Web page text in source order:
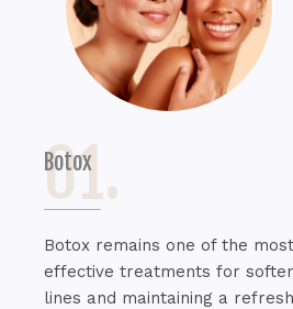
01.
Botox
Botox remains one of the
effective treatments for
lines and maintaining a